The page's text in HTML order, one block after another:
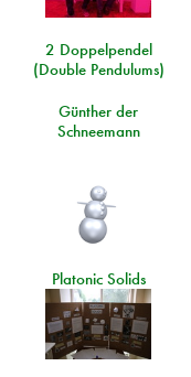
2 Doppelpendel
(Double Pendulums)
Günther der
Schneemann
Platonic Solids